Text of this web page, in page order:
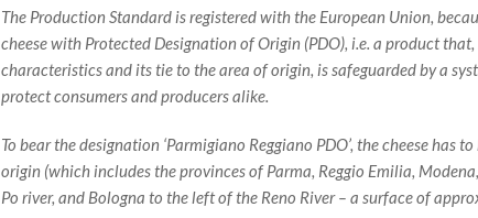
The Production Standard is registered with the European Union,
cheese with Protected Designation of Origin (PDO), i.e. a product
characteristics and its tie to the area of origin, is safeguarded by a
protect consumers and producers alike.
To bear the designation ‘Parmigiano Reggiano PDO’, the cheese has
origin (which includes the provinces of Parma, Reggio Emilia,
Po river, and Bologna to the left of the Reno River – a surface of